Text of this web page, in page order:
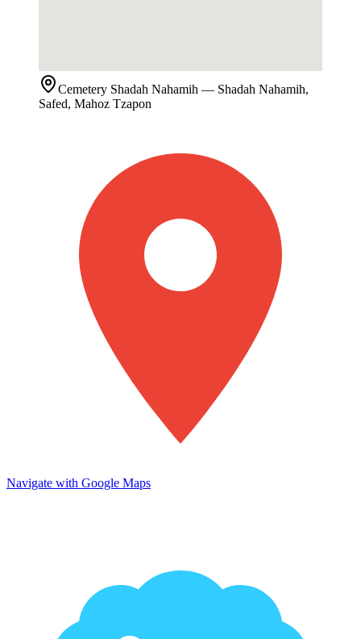
Cemetery Shadah Nahamih — Shadah Nahamih,
Safed, Mahoz Tzapon
Navigate with Google Maps